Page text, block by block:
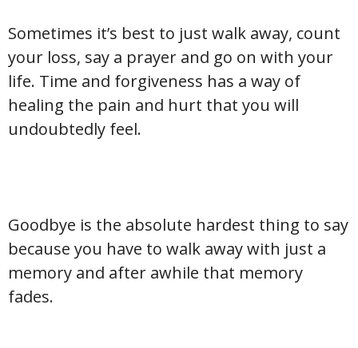
Sometimes it’s best to just walk away, count
your loss, say a prayer and go on with your
life. Time and forgiveness has a way of
healing the pain and hurt that you will
undoubtedly feel.
Goodbye is the absolute hardest thing to say
because you have to walk away with just a
memory and after awhile that memory
fades.